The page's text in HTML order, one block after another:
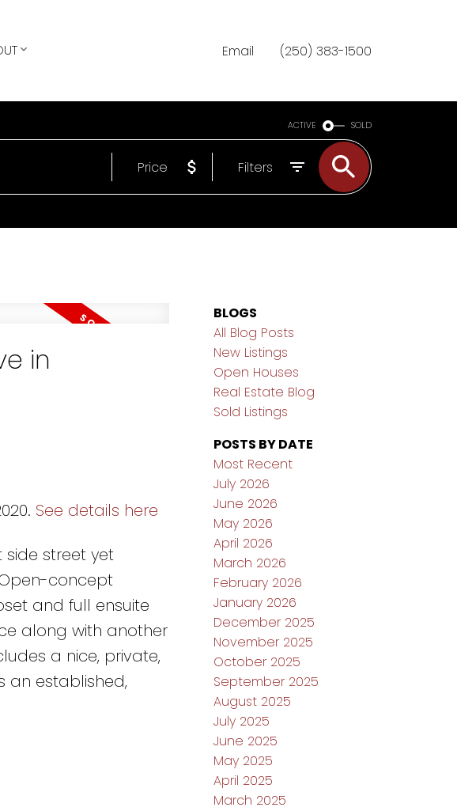
Email (250) 383-1500
ACTIVE SOLD
Price Filters
in
See details here
side street yet
concept
and full ensuite
along with another
a nice, private,
an established,
BLOGS
All Blog Posts
New Listings
Open Houses
Real Estate Blog
Sold Listings
POSTS BY DATE
Most Recent
July 2026
June 2026
May 2026
April 2026
March 2026
February 2026
January 2026
December 2025
November 2025
October 2025
September 2025
August 2025
July 2025
June 2025
May 2025
April 2025
March 2025